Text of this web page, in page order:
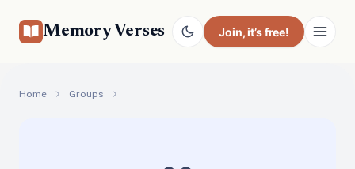
Memory Verses Join, it’s free!
Home Groups